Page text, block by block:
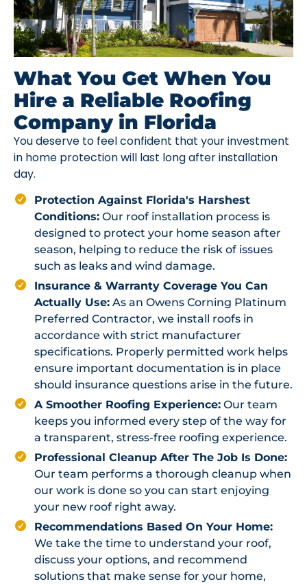
What You Get When You
Hire a Reliable Roofing
Company in Florida
You deserve to feel confident that your investment
in home protection will last long after installation
day.
Protection Against Florida's Harshest
Conditions: Our roof installation process is
designed to protect your home season after
season, helping to reduce the risk of issues
such as leaks and wind damage.
Insurance & Warranty Coverage You Can
Actually Use: As an Owens Corning Platinum
Preferred Contractor, we install roofs in
accordance with strict manufacturer
specifications. Properly permitted work helps
ensure important documentation is in place
should insurance questions arise in the future.
A Smoother Roofing Experience: Our team
keeps you informed every step of the way for
a transparent, stress-free roofing experience.
Professional Cleanup After The Job Is Done:
Our team performs a thorough cleanup when
our work is done so you can start enjoying
your new roof right away.
Recommendations Based On Your Home:
We take the time to understand your roof,
discuss your options, and recommend
solutions that make sense for your home,